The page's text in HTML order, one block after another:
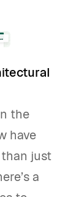
the
have
than just
a